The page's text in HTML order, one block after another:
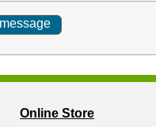
Online Store